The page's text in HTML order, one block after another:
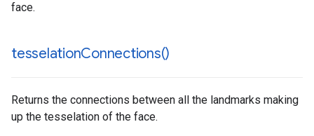
face.
tesselationConnections()
Returns the connections between all the landmarks making
up the tesselation of the face.